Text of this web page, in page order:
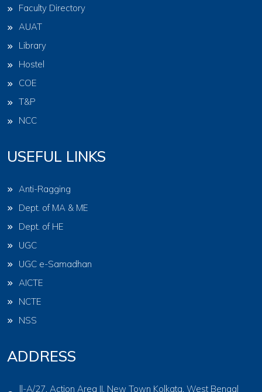
Faculty Directory
AUAT
Library
Hostel
COE
T&P
NCC
USEFUL LINKS
Anti-Ragging
Dept. of MA & ME
Dept. of HE
UGC
UGC e-Samadhan
AICTE
NCTE
NSS
ADDRESS
ll-A/27, Action Area II, New Town Kolkata, West Bengal